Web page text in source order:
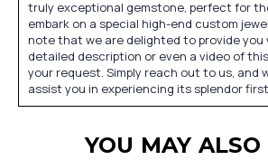
truly exceptional gemstone, perfect for
embark on a special high-end custom
note that we are delighted to provide you
detailed description or even a video of
your request. Simply reach out to us, and
assist you in experiencing its splendor
YOU MAY ALSO